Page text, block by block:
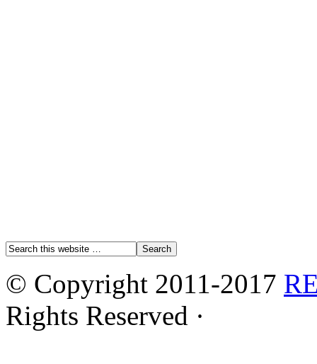
© Copyright 2011-2017
Rights Reserved ·